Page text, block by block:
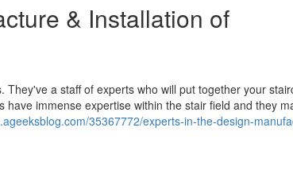
& Installation of
a staff of experts who will put together your
immense expertise within the stair field and they
35367772/experts-in-the-design-